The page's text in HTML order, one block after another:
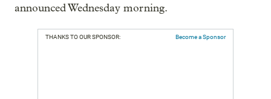
announced Wednesday morning.
THANKS TO OUR SPONSOR: Become a Sponsor